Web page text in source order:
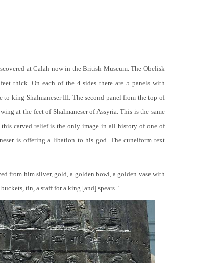
at Calah now in the British Museum. The Obelisk
thick. On each of the 4 sides there are 5 panels with
king Shalmaneser III. The second panel from the top of
at the feet of Shalmaneser of Assyria. This is the same
carved relief is the only image in all history of one of
is offering a libation to his god. The cuneiform text
from him silver, gold, a golden bowl, a golden vase with
tin, a staff for a king [and] spears."